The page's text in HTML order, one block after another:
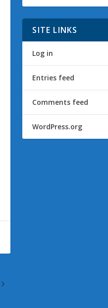
SITE LINKS
Log in
Entries feed
Comments feed
WordPress.org